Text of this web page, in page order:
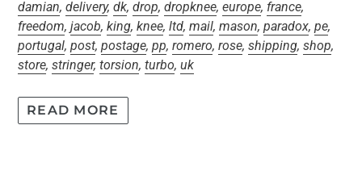
damian, delivery, dk, drop, dropknee, europe, france,
freedom, jacob, king, knee, ltd, mail, mason, paradox, pe,
portugal, post, postage, pp, romero, rose, shipping, shop,
store, stringer, torsion, turbo, uk
READ MORE